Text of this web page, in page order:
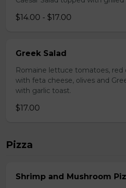
$14.00 - $17.00
Greek Salad
Romaine lettuce tomatoes, red
with feta cheese, olives and
with garlic toast.
$17.00
Pizza
Shrimp and Mushroom